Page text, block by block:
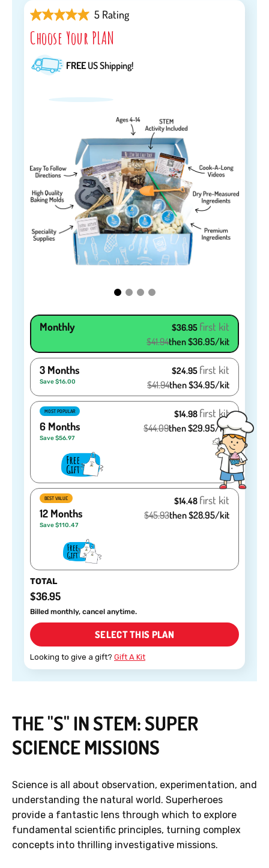
5 Rating
Choose Your PLAN
FREEUS Shipping!
Monthly $36.95 first kit
$41.94then $36.95/kit
3 Months
Save $16.00
$24.95 first kit
$41.94then $34.95/kit
MOST POPULAR
6 Months
Save $56.97
$14.98 first kit
$44.09then $29.95/kit
BEST VALUE
12 Months
Save $110.47
$14.48 first kit
$45.93then $28.95/kit
TOTAL
$36.95
Billed monthly, cancel anytime.
SELECT THIS PLAN
Looking to give a gift? Gift A Kit
THE "S" IN STEM: SUPER
SCIENCE MISSIONS
Science is all about observation, experimentation, and
understanding the natural world. Superheroes
provide a fantastic lens through which to explore
fundamental scientific principles, turning complex
concepts into thrilling investigative missions.